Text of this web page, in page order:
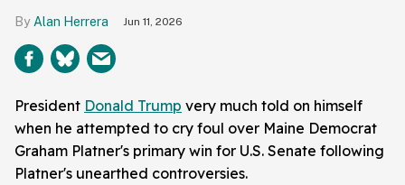
Alan Herrera Jun 11, 2026
President Donald Trump very much told on himself
when he attempted to cry foul over Maine Democrat
Graham Platner's primary win for U.S. Senate following
Platner's unearthed controversies.